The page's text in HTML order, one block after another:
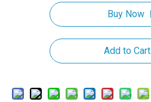
Buy Now
Add to Cart